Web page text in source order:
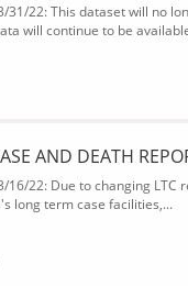
31/22: This dataset will no
will continue to be
AND DEATH
16/22: Due to changing
long term case facilities,...